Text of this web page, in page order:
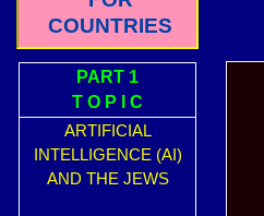
COUNTRIES
PART 1
T O P I C
ARTIFICIAL
INTELLIGENCE (AI)
AND THE JEWS